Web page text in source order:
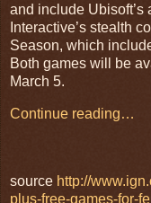
and include Ubisoft’s
Interactive’s stealth
Season, which
Both games will be
March 5.
Continue reading…
source http://
plus-free-games-for-